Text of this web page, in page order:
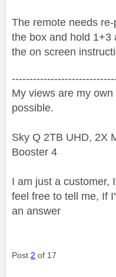
The remote needs
the box and hold 1+3
the on screen
My views are my
possible.
Sky Q 2TB UHD, 2X
Booster 4
I am just a customer,
feel free to tell me, If
an answer
Post 2 of 17